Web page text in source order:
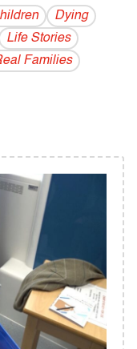
Dying
Life Stories
Families